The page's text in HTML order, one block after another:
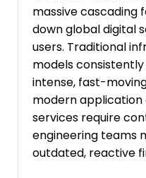
massive cascading
down global digital
users. Traditional
models
intense, fast-
modern application
services require
engineering teams
outdated, reactive